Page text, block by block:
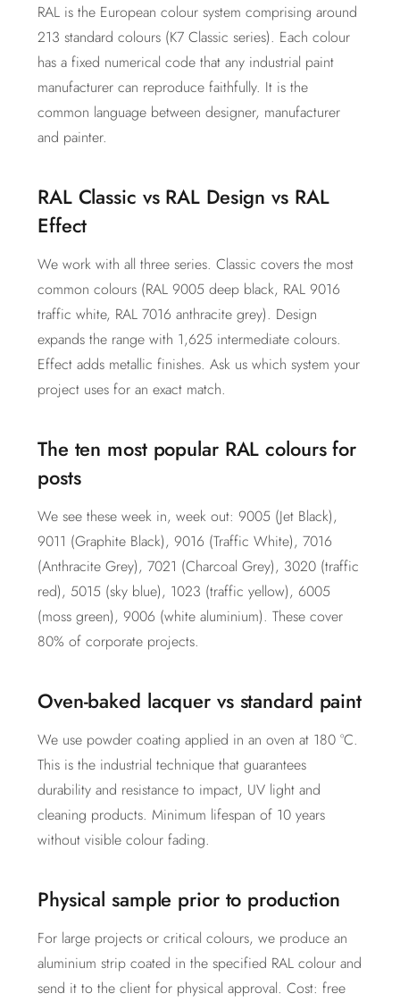
RAL is the European colour system comprising around
213 standard colours (K7 Classic series). Each colour
has a fixed numerical code that any industrial paint
manufacturer can reproduce faithfully. It is the
common language between designer, manufacturer
and painter.
RAL Classic vs RAL Design vs RAL
Effect
We work with all three series. Classic covers the most
common colours (RAL 9005 deep black, RAL 9016
traffic white, RAL 7016 anthracite grey). Design
expands the range with 1,625 intermediate colours.
Effect adds metallic finishes. Ask us which system your
project uses for an exact match.
The ten most popular RAL colours for
posts
We see these week in, week out: 9005 (Jet Black),
9011 (Graphite Black), 9016 (Traffic White), 7016
(Anthracite Grey), 7021 (Charcoal Grey), 3020 (traffic
red), 5015 (sky blue), 1023 (traffic yellow), 6005
(moss green), 9006 (white aluminium). These cover
80% of corporate projects.
Oven-baked lacquer vs standard paint
We use powder coating applied in an oven at 180 °C.
This is the industrial technique that guarantees
durability and resistance to impact, UV light and
cleaning products. Minimum lifespan of 10 years
without visible colour fading.
Physical sample prior to production
For large projects or critical colours, we produce an
aluminium strip coated in the specified RAL colour and
send it to the client for physical approval. Cost: free